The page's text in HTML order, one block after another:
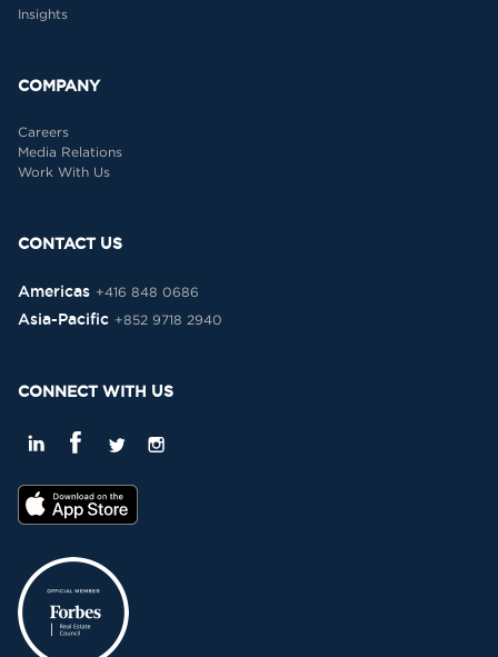
Insights
COMPANY
Careers
Media Relations
Work With Us
CONTACT US
Americas +416 848 0686
Asia-Pacific +852 9718 2940
CONNECT WITH US